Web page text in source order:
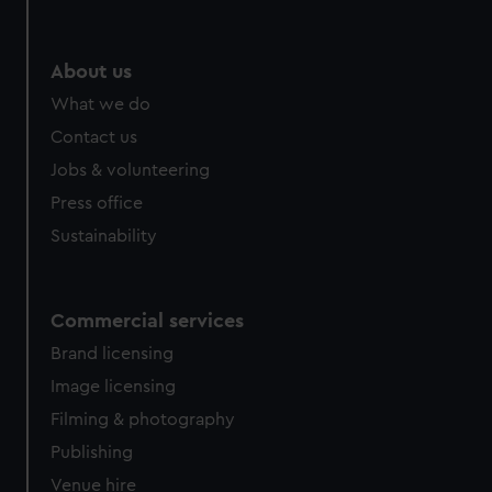
from third-party sources. You can choose to allow all
cookies, change your preferences or opt-out at any time.
About us
What we do
Contact us
Jobs & volunteering
Press office
Sustainability
Commercial services
Brand licensing
Image licensing
Filming & photography
Publishing
Venue hire